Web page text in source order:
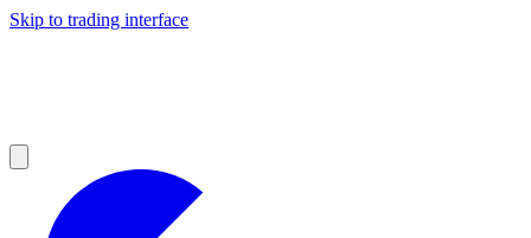
Skip to trading interface